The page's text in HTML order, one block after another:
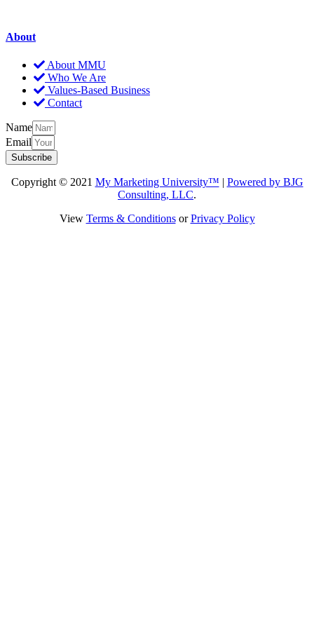
About
About MMU
Who We Are
Values-Based Business
Contact
Name
Email
Subscribe
Copyright © 2021 My Marketing University™ | Powered by BJG
Consulting, LLC.
View Terms & ConditionsorPrivacy Policy